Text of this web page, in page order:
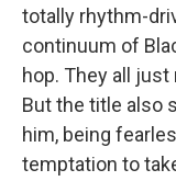
totally rhythm-
continuum of
hop. They all
But the title also
him, being
temptation to